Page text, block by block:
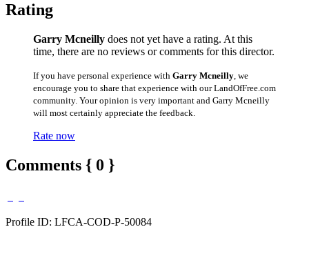
Rating
Garry Mcneilly does not yet have a rating. At this
time, there are no reviews or comments for this director.
If you have personal experience with Garry Mcneilly , we
encourage you to share that experience with our LandOfFree.com
community. Your opinion is very important and Garry Mcneilly
will most certainly appreciate the feedback.
Rate now
Comments { 0 }
Profile ID: LFCA-COD-P-50084